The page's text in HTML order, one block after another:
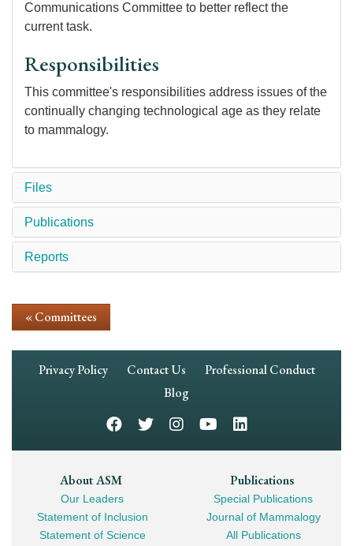
Communications Committee to better reflect the
current task.
Responsibilities
This committee's responsibilities address issues of the
continually changing technological age as they relate
to mammalogy.
Files
Publications
Reports
« Committees
Footer
Privacy Policy Contact Us
Professional Conduct
Blog
Footer
Mega
Navigation
About ASM
Our Leaders
Statement of Inclusion
Statement of Science
Publications
Special Publications
Journal of Mammalogy
All Publications